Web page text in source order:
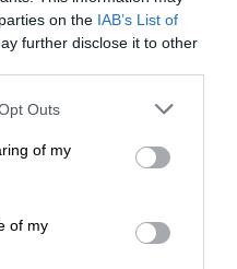
on the IAB’s List of
further disclose it to other
Outs
of my
of my